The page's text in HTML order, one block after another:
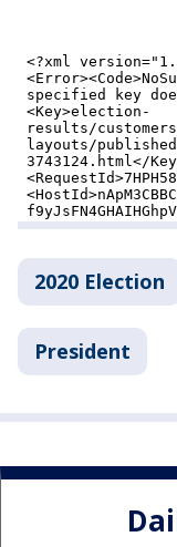
2020 Election
President